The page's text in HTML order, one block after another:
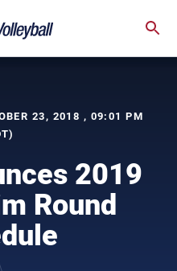
23, 2018 , 09:01 PM
2019
Round